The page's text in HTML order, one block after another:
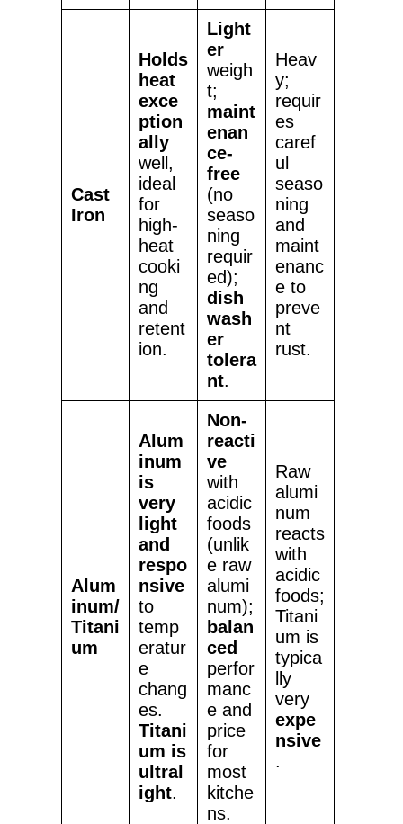
Cast
Iron
Holds
heat
exce
ption
ally
well,
ideal
for
high-
heat
cooki
ng
and
retent
ion.
Light
er
weigh
t;
maint
enan
ce-
free
(no
seaso
ning
requir
ed);
dish
wash
er
tolera
nt.
Heav
y;
requir
es
caref
ul
seaso
ning
and
maint
enanc
e to
preve
nt
rust.
Alum
inum/
Titani
um
Alum
inum
is
very
light
and
respo
nsive
to
temp
eratur
e
chang
es.
Titani
um is
ultral
ight.
Non-
reacti
ve
with
acidic
foods
(unlik
e raw
alumi
num);
balan
ced
perfor
manc
e and
price
for
most
kitche
ns.
Raw
alumi
num
reacts
with
acidic
foods;
Titani
um is
typica
lly
very
expe
nsive
.